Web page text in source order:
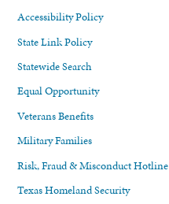
Accessibility Policy
State Link Policy
Statewide Search
Equal Opportunity
Veterans Benefits
Military Families
Risk, Fraud & Misconduct Hotline
Texas Homeland Security